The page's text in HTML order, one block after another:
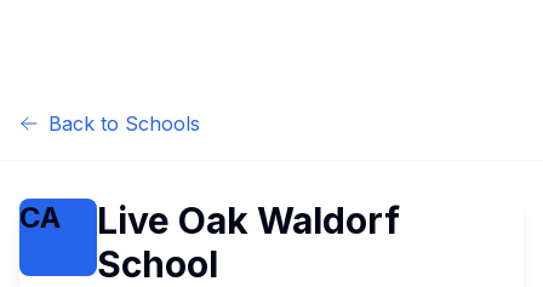
Back to Schools
CA
Live Oak Waldorf
School